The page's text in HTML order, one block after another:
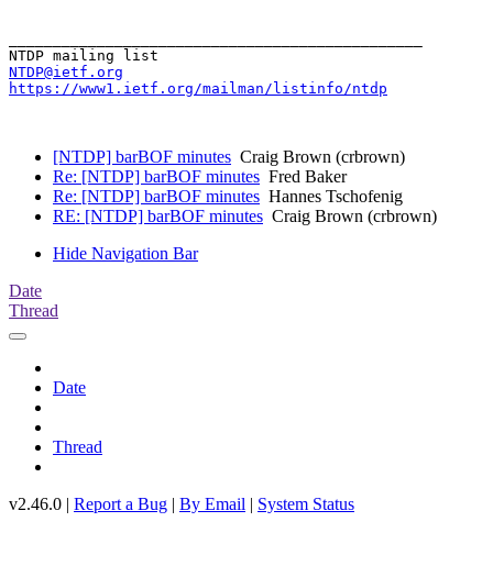
NTDP@ietf.org
https://www1.ietf.org/mailman/listinfo/ntdp
[NTDP] barBOF minutes Craig Brown (crbrown)
Re: [NTDP] barBOF minutes Fred Baker
Re: [NTDP] barBOF minutes Hannes Tschofenig
RE: [NTDP] barBOF minutes Craig Brown (crbrown)
Hide Navigation Bar
Date
Thread
Date
Thread
v2.46.0 | Report a Bug | By Email | System Status